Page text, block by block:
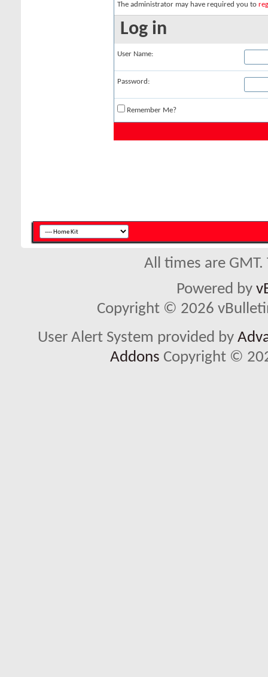
The administrator may have required you to
Log in
User Name:
Password:
Remember Me?
All times are
Powered by
Copyright © 2026
User Alert System provided by
Addons Copyright ©